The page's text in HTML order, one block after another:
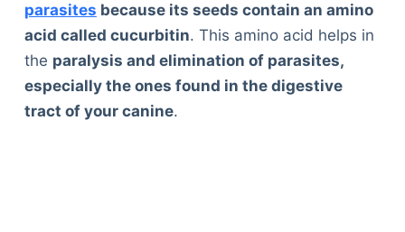
parasites because its seeds contain an amino
acid called cucurbitin. This amino acid helps in
the paralysis and elimination of parasites,
especially the ones found in the digestive
tract of your canine.